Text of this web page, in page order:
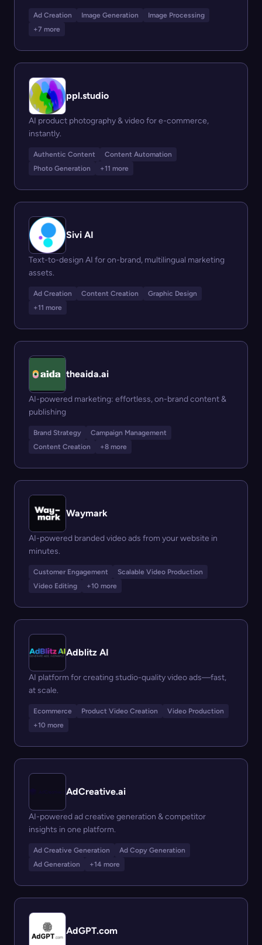
Ad Creation Image Generation
Image Processing
+7 more
ppl.studio
AI product photography & video for e-commerce,
instantly.
Authentic Content
Content Automation
Photo Generation
+11 more
Sivi AI
Text-to-design AI for on-brand, multilingual marketing
assets.
Ad Creation Content Creation
Graphic Design
+11 more
theaida.ai
AI-powered marketing: effortless, on-brand content &
publishing
Brand Strategy
Campaign Management
Content Creation
+8 more
Waymark
AI-powered branded video ads from your website in
minutes.
Customer Engagement
Scalable Video Production
Video Editing
+10 more
Adblitz AI
AI platform for creating studio-quality video ads—fast,
at scale.
Ecommerce Product Video Creation
Video Production
+10 more
AdCreative.ai
AI-powered ad creative generation & competitor
insights in one platform.
Ad Creative Generation
Ad Copy Generation
Ad Generation
+14 more
AdGPT.com